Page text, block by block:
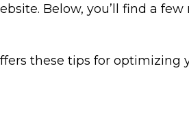
Below, you’ll find a
these tips for optimizing